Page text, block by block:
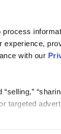
with our
targeted